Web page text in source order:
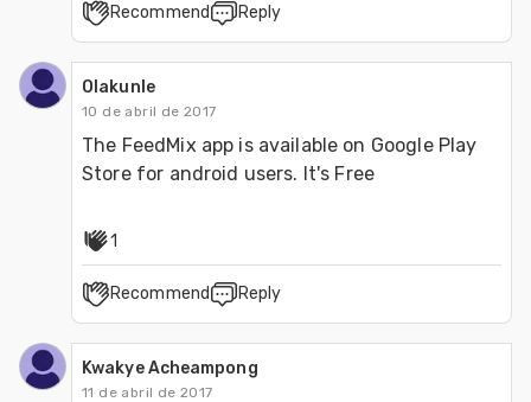
Recommend Reply
Olakunle
10 de abril de 2017
The FeedMix app is available on Google Play
Store for android users. It's Free
1
Recommend Reply
Kwakye Acheampong
11 de abril de 2017